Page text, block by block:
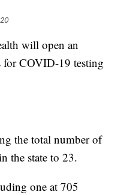
will open an
for COVID-19 testing
the total number of
the state to 23.
one at 705